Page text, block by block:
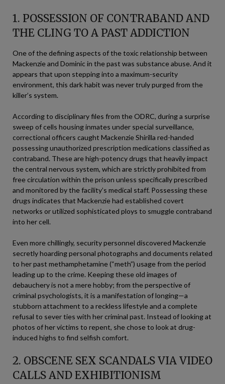
1. POSSESSION OF CONTRABAND AND
THE CLING TO A PAST ADDICTION
One of the defining aspects of the toxic relationship between
Mackenzie and Dominic in the past was substance abuse. And it
appears that upon stepping into a maximum-security
environment, this dark habit was never truly purged from the
killer’s system.
According to disciplinary files from the ODRC, during a surprise
sweep of cells housing inmates under special surveillance,
correctional officers caught Mackenzie Shirilla red-handed
possessing unauthorized prescription medications classified as
contraband. These are high-potency drugs that heavily impact
the central nervous system, which are strictly prohibited from
free circulation within the prison unless specifically prescribed
and monitored by the facility’s medical staff. Possessing these
drugs indicates that Mackenzie had established covert
networks or utilized sophisticated ploys to smuggle contraband
into her cell.
Even more chillingly, security personnel discovered Mackenzie
secretly hoarding personal photographs and documents related
to her past methamphetamine (“meth”) usage from the period
leading up to the crime. Keeping these old images of
debauchery is not a mere hobby; from the perspective of
criminal psychologists, it is a manifestation of longing—a
stubborn attachment to a reckless lifestyle and a complete
refusal to sever ties with her criminal past. Instead of looking at
photos of her victims to repent, she chose to look at drug-
induced highs to find selfish comfort.
2. OBSCENE SEX SCANDALS VIA VIDEO
CALLS AND EXHIBITIONISM